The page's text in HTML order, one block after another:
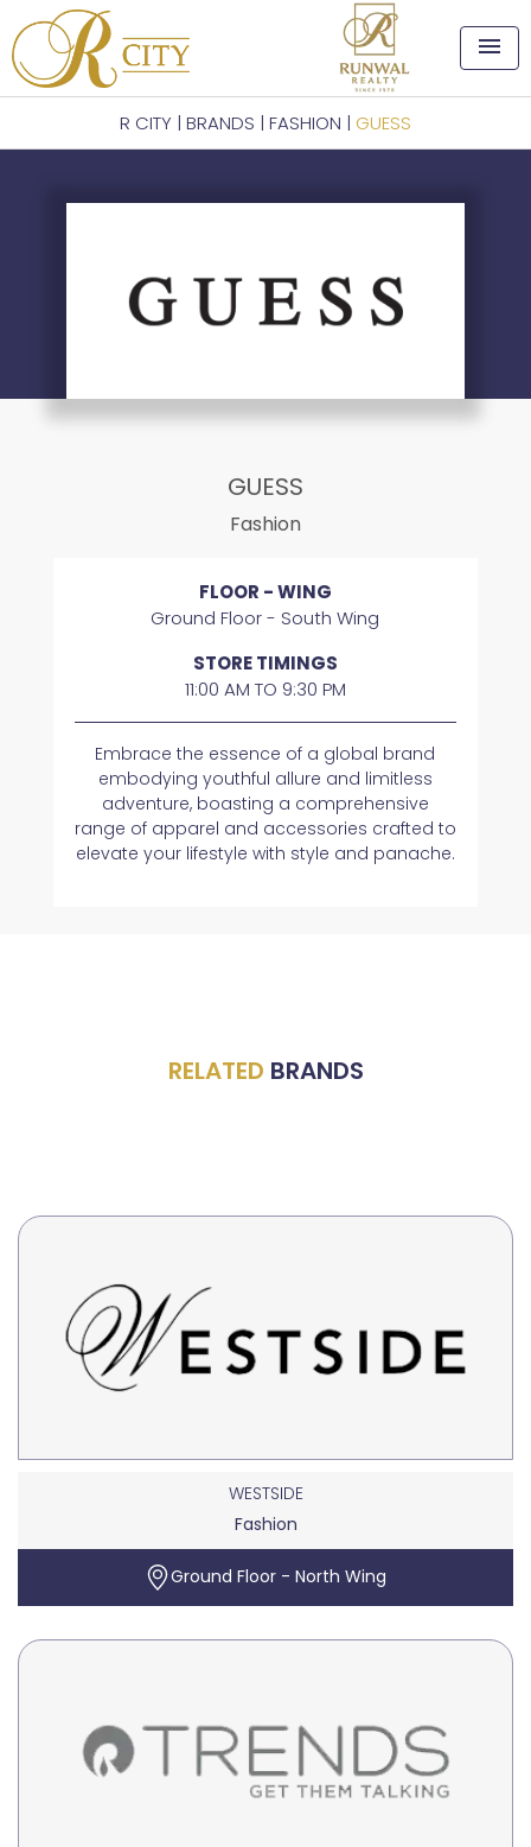
menu
R CITY | BRANDS | FASHION | GUESS
GUESS
Fashion
FLOOR - WING
Ground Floor - South Wing
STORE TIMINGS
11:00 AM TO 9:30 PM
Embrace the essence of a global brand
embodying youthful allure and limitless
adventure, boasting a comprehensive
range of apparel and accessories crafted to
elevate your lifestyle with style and panache.
RELATED BRANDS
WESTSIDE
Fashion
Ground Floor - North Wing